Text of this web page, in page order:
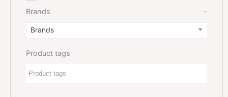
Brands
-
Brands
Product tags